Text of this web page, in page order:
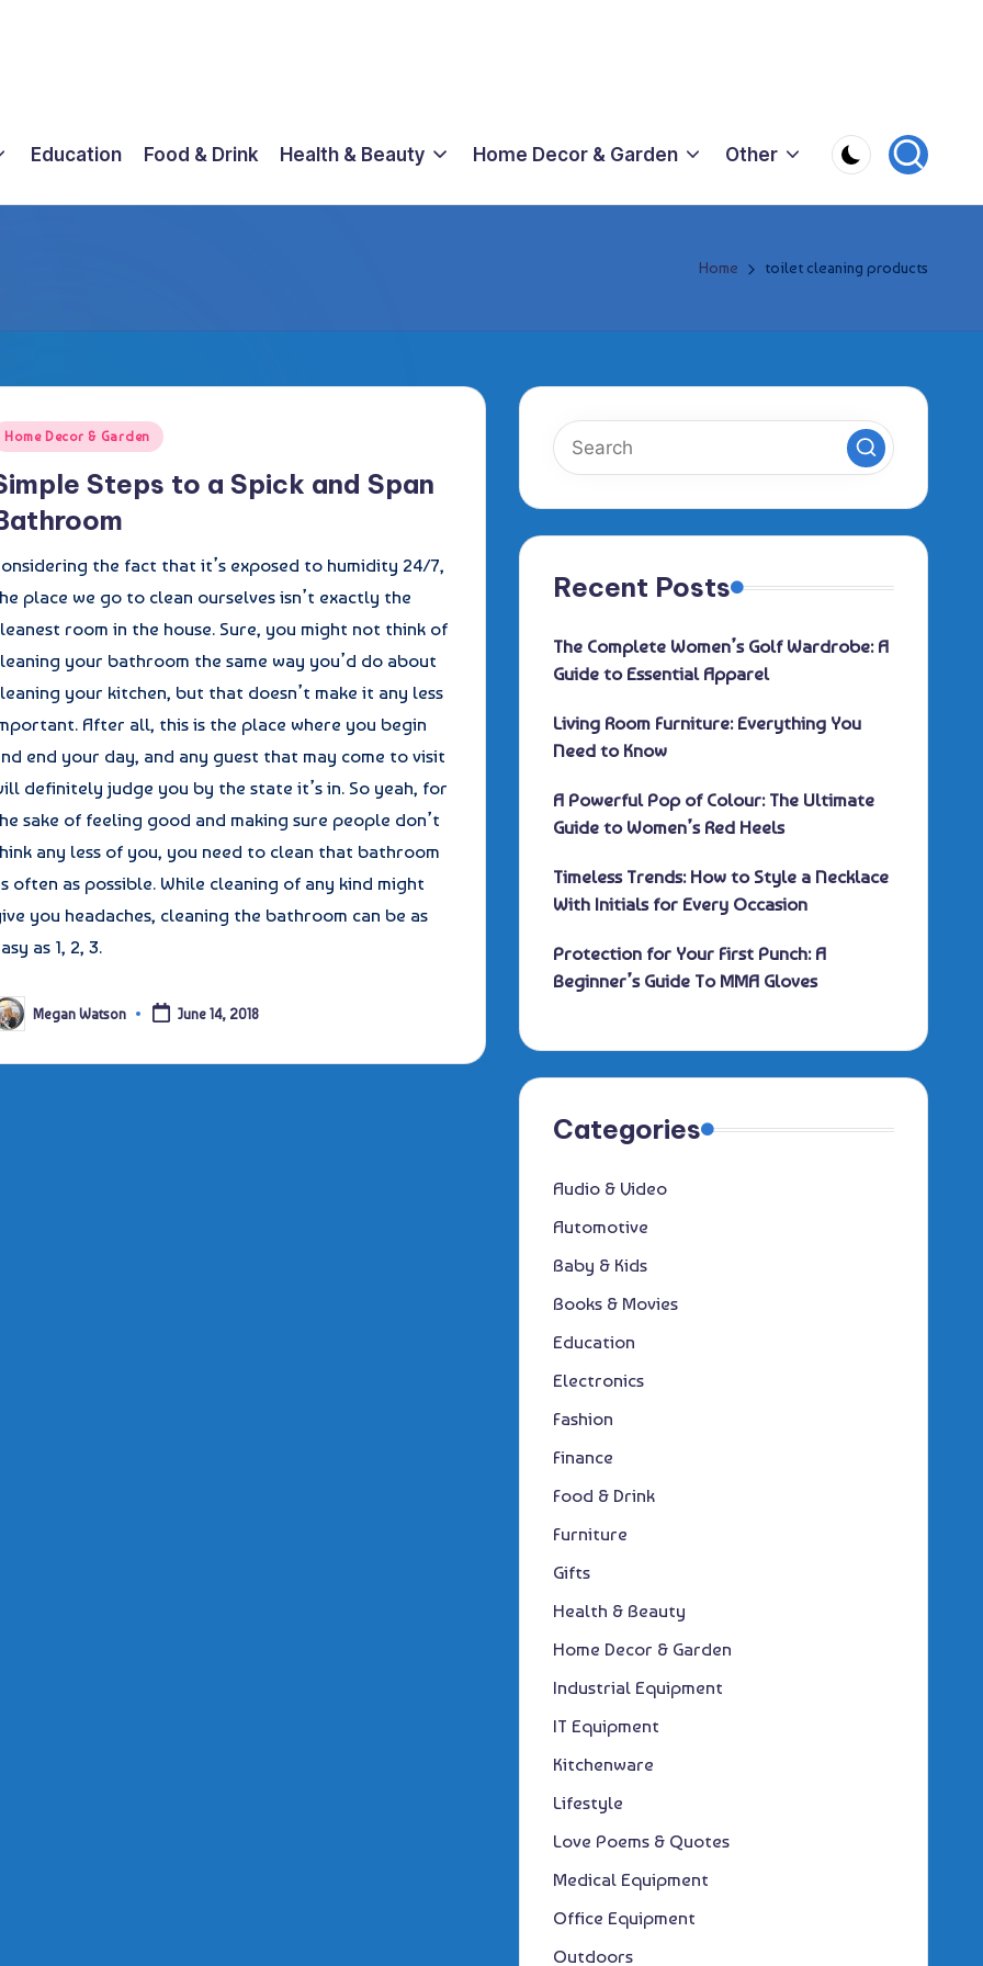
Education Food & Drink Health & Beauty Home Decor & Garden Other
Home toilet cleaning products
Home Decor & Garden
Steps to a Spick and Span
the fact that it’s exposed to humidity 24/7,
place we go to clean ourselves isn’t exactly the
room in the house. Sure, you might not think of
your bathroom the same way you’d do about
your kitchen, but that doesn’t make it any less
After all, this is the place where you begin
end your day, and any guest that may come to visit
definitely judge you by the state it’s in. So yeah, for
sake of feeling good and making sure people don’t
any less of you, you need to clean that bathroom
often as possible. While cleaning of any kind might
you headaches, cleaning the bathroom can be as
as 1, 2, 3.
Megan Watson June 14, 2018
Recent Posts
The Complete Women’s Golf Wardrobe: A
Guide to Essential Apparel
Living Room Furniture: Everything You
Need to Know
A Powerful Pop of Colour: The Ultimate
Guide to Women’s Red Heels
Timeless Trends: How to Style a Necklace
With Initials for Every Occasion
Protection for Your First Punch: A
Beginner’s Guide To MMA Gloves
Categories
Audio & Video
Automotive
Baby & Kids
Books & Movies
Education
Electronics
Fashion
Finance
Food & Drink
Furniture
Gifts
Health & Beauty
Home Decor & Garden
Industrial Equipment
IT Equipment
Kitchenware
Lifestyle
Love Poems & Quotes
Medical Equipment
Office Equipment
Outdoors